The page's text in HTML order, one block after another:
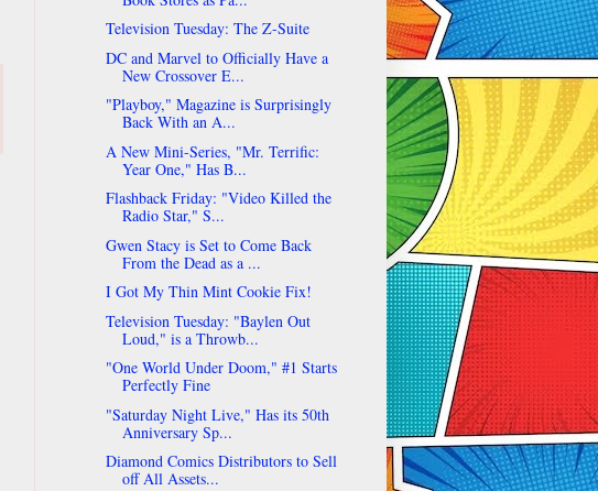
Television Tuesday: The Z-Suite
DC and Marvel to Officially Have a
New Crossover E...
"Playboy," Magazine is Surprisingly
Back With an A...
A New Mini-Series, "Mr. Terrific:
Year One," Has B...
Flashback Friday: "Video Killed the
Radio Star," S...
Gwen Stacy is Set to Come Back
From the Dead as a ...
I Got My Thin Mint Cookie Fix!
Television Tuesday: "Baylen Out
Loud," is a Throwb...
"One World Under Doom," #1 Starts
Perfectly Fine
"Saturday Night Live," Has its 50th
Anniversary Sp...
Diamond Comics Distributors to Sell
off All Assets...